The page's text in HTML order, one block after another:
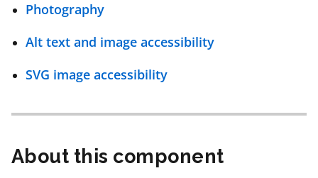
Photography
Alt text and image accessibility
SVG image accessibility
About this component